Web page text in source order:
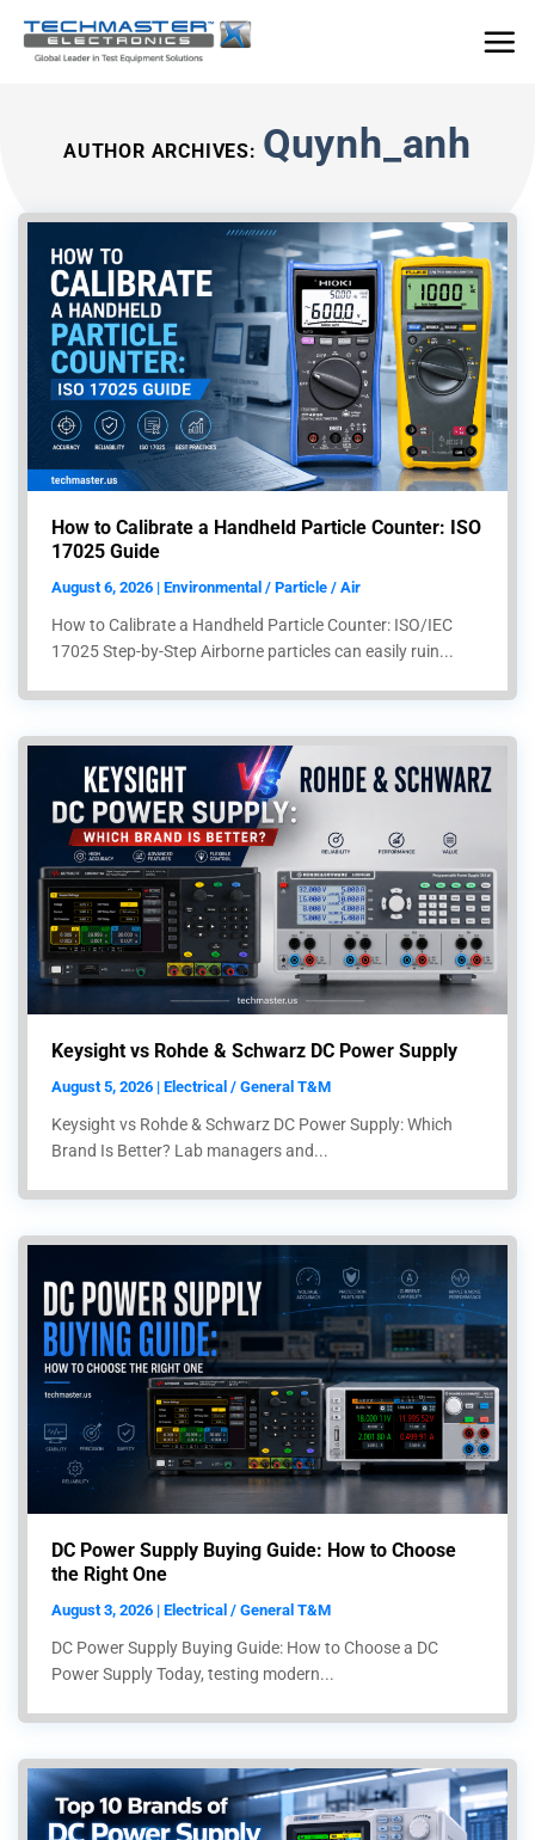
Skip
AUTHOR ARCHIVES: Quynh_anh
How to Calibrate a Handheld Particle Counter: ISO
17025 Guide
August 6, 2026 | Environmental / Particle / Air
How to Calibrate a Handheld Particle Counter: ISO/IEC
17025 Step-by-Step Airborne particles can easily ruin...
Keysight vs Rohde & Schwarz DC Power Supply
August 5, 2026 | Electrical / General T&M
Keysight vs Rohde & Schwarz DC Power Supply: Which
Brand Is Better? Lab managers and...
DC Power Supply Buying Guide: How to Choose
the Right One
August 3, 2026 | Electrical / General T&M
DC Power Supply Buying Guide: How to Choose a DC
Power Supply Today, testing modern...